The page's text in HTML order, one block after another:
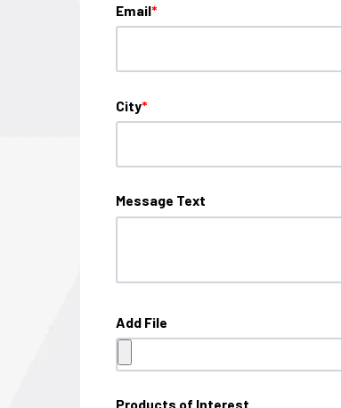
Email*
City*
Message Text
Add File
Products of Interest